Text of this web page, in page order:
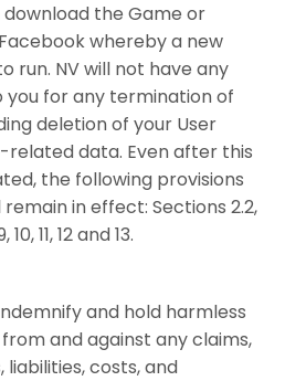
the Game or
whereby a new
run. NV will not have any
for any termination of
deletion of your User
data. Even after this
the following provisions
in effect: Sections 2.2,
11, 12 and 13.
and hold harmless
and against any claims,
liabilities, costs, and